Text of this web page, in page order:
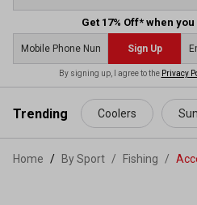
content
Get 17% Off* when
Sign Up
By signing up, I agree to the Privacy
Trending Coolers
Home By Sport / Fishing /